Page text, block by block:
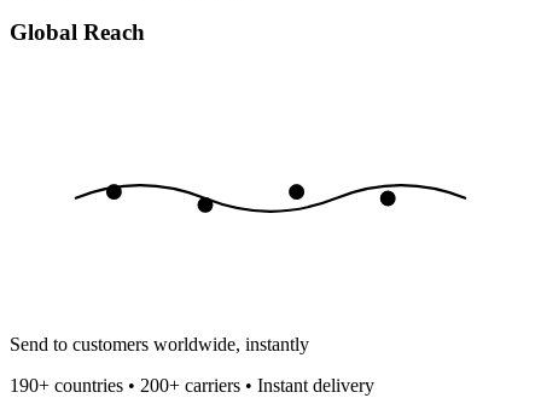
Global Reach
Send to customers worldwide, instantly
190+ countries • 200+ carriers • Instant delivery